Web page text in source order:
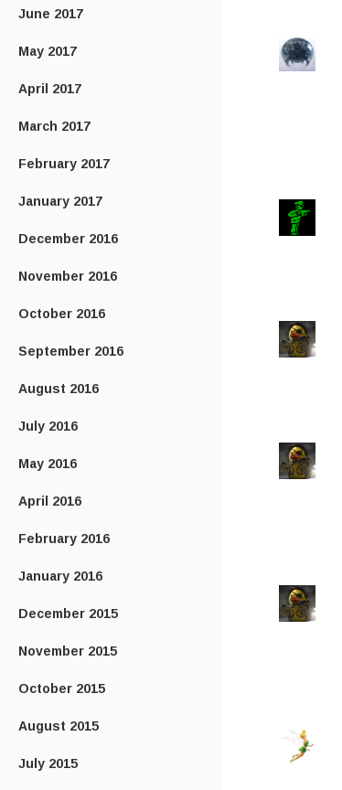
June 2017
May 2017
April 2017
March 2017
February 2017
January 2017
December 2016
November 2016
October 2016
September 2016
August 2016
July 2016
May 2016
April 2016
February 2016
January 2016
December 2015
November 2015
October 2015
August 2015
July 2015